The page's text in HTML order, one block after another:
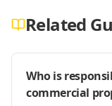
Related
Who is
commercial